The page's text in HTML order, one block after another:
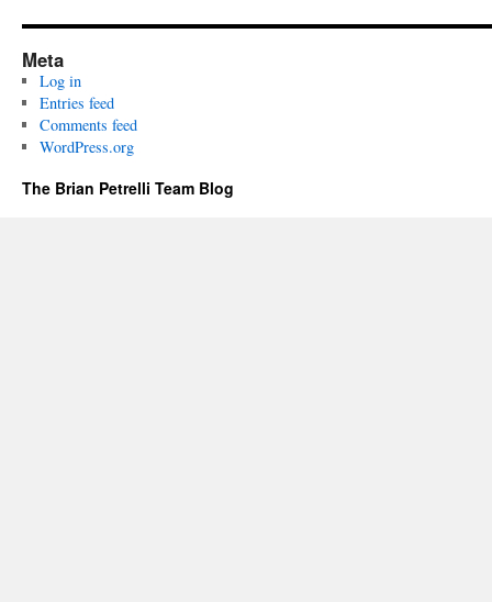
Meta
Log in
Entries feed
Comments feed
WordPress.org
The Brian Petrelli Team Blog